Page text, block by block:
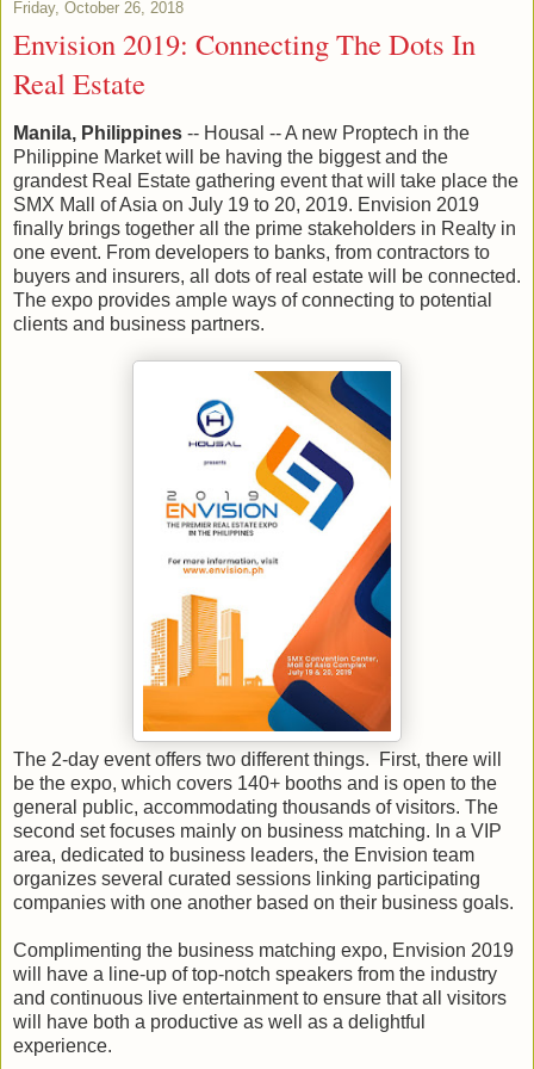
Friday, October 26, 2018
Envision 2019: Connecting The Dots In
Real Estate
Manila, Philippines -- Housal -- A new Proptech in the
Philippine Market will be having the biggest and the
grandest Real Estate gathering event that will take place the
SMX Mall of Asia on July 19 to 20, 2019. Envision 2019
finally brings together all the prime stakeholders in Realty in
one event. From developers to banks, from contractors to
buyers and insurers, all dots of real estate will be connected.
The expo provides ample ways of connecting to potential
clients and business partners.
The 2-day event offers two different things. First, there will
be the expo, which covers 140+ booths and is open to the
general public, accommodating thousands of visitors. The
second set focuses mainly on business matching. In a VIP
area, dedicated to business leaders, the Envision team
organizes several curated sessions linking participating
companies with one another based on their business goals.
Complimenting the business matching expo, Envision 2019
will have a line-up of top-notch speakers from the industry
and continuous live entertainment to ensure that all visitors
will have both a productive as well as a delightful
experience.